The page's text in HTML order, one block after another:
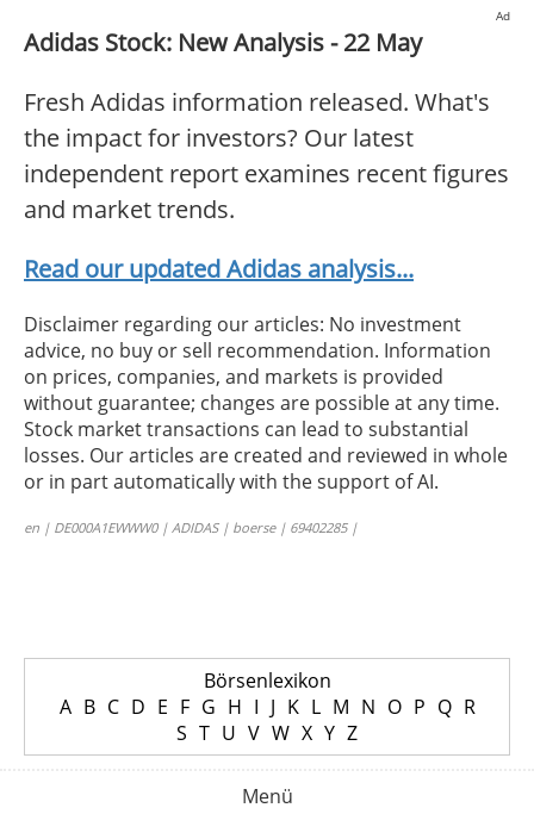
Ad
Adidas Stock: New Analysis - 22 May
Fresh Adidas information released. What's
the impact for investors? Our latest
independent report examines recent figures
and market trends.
Read our updated Adidas analysis...
Disclaimer regarding our articles: No investment
advice, no buy or sell recommendation. Information
on prices, companies, and markets is provided
without guarantee; changes are possible at any time.
Stock market transactions can lead to substantial
losses. Our articles are created and reviewed in whole
or in part automatically with the support of AI.
en | DE000A1EWWW0 | ADIDAS | boerse | 69402285 |
Börsenlexikon
A B C D E F G H I J K L M N O P Q R
S T U V W X Y Z
Menü